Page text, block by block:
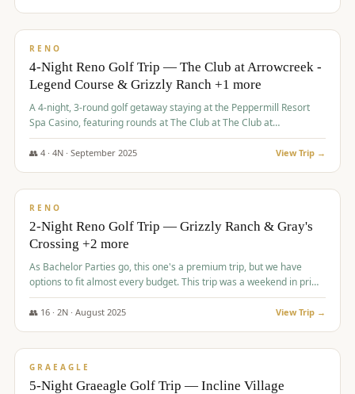
$1,165/pp
RENO
4-Night Reno Golf Trip — The Club at Arrowcreek -
Legend Course & Grizzly Ranch +1 more
A 4-night, 3-round golf getaway staying at the Peppermill Resort
Spa Casino, featuring rounds at The Club at The Club at
ArrowCreek (Legend Course), Grizzly Ranch Golf Club Golf Club,
and Somersett Golf and Country Club.
👥 4· 4N · September 2025 View Trip →
$1,204/pp
RENO
2-Night Reno Golf Trip — Grizzly Ranch & Gray's
Crossing +2 more
As Bachelor Parties go, this one's a premium trip, but we have
options to fit almost every budget. This trip was a weekend in prime
time and some really amazing golf courses in the mountains!
👥 16· 2N · August 2025 View Trip →
$1,215/pp
GRAEAGLE
5-Night Graeagle Golf Trip — Incline Village